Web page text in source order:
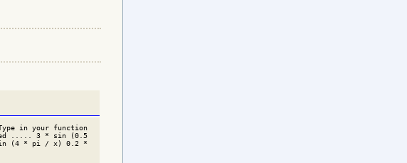
in your function
..... 3 * sin (0.5
(4 * pi / x) 0.2 *